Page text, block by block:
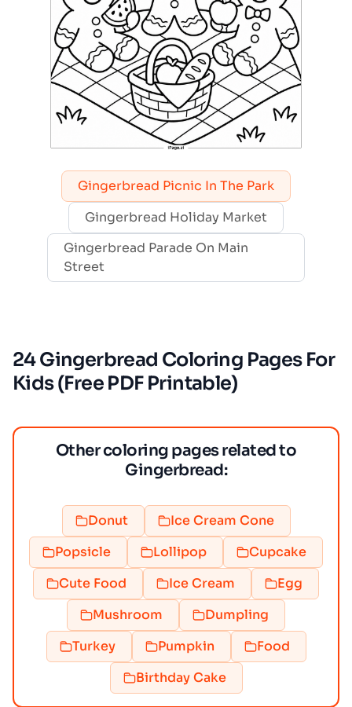
Gingerbread Picnic In The Park
Gingerbread Holiday Market
Gingerbread Parade On Main
Street
24 Gingerbread Coloring Pages For
Kids (Free PDF Printable)
Other coloring pages related to
Gingerbread:
Donut
Ice Cream Cone
Popsicle
Lollipop
Cupcake
Cute Food
Ice Cream
Egg
Mushroom
Dumpling
Turkey
Pumpkin
Food
Birthday Cake